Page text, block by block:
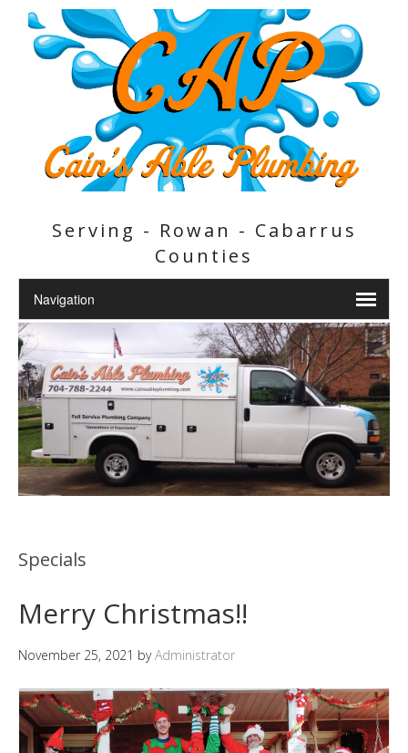
Serving - Rowan - Cabarrus
Counties
Specials
Merry Christmas!!
November 25, 2021 byAdministrator